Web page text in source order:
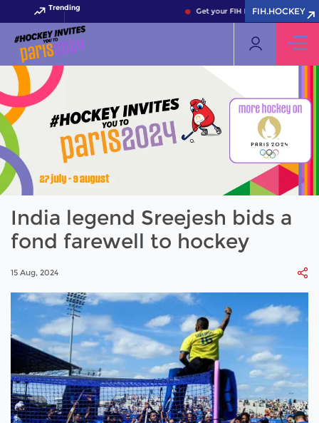
Trending Get your FIH Hockey World Cup
FIH.HOCKEY
India legend Sreejesh bids a
fond farewell to hockey
15 Aug, 2024